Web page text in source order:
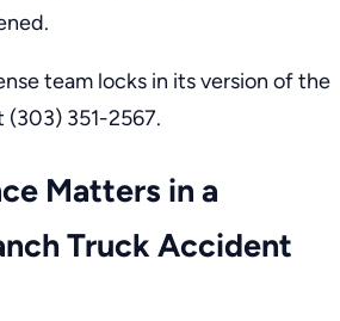
team locks in its version of the
(303) 351-2567.
Matters in a
Truck Accident